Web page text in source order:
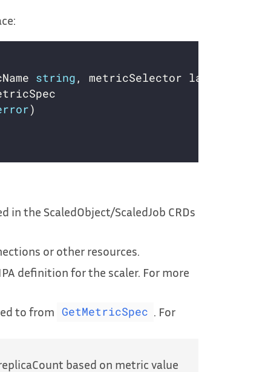
string, metricSelector
in the ScaledObject/ScaledJob CRDs
or other resources.
definition for the scaler. For more
to from GetMetricSpec . For
based on metric value